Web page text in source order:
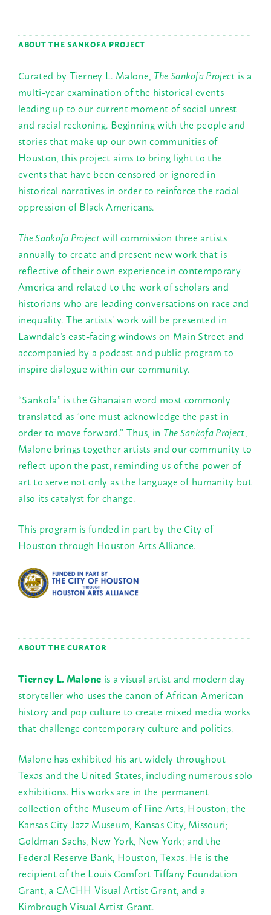
ABOUT THE SANKOFA PROJECT
Curated by Tierney L. Malone, The Sankofa Project is a
multi-year examination of the historical events
leading up to our current moment of social unrest
and racial reckoning. Beginning with the people and
stories that make up our own communities of
Houston, this project aims to bring light to the
events that have been censored or ignored in
historical narratives in order to reinforce the racial
oppression of Black Americans.
The Sankofa Projectwill commission three artists
annually to create and present new work that is
reflective of their own experience in contemporary
America and related to the work of scholars and
historians who are leading conversations on race and
inequality. The artists’ work will be presented in
Lawndale’s east-facing windows on Main Street and
accompanied by a podcast and public program to
inspire dialogue within our community.
“Sankofa” is the Ghanaian word most commonly
translated as “one must acknowledge the past in
order to move forward.” Thus, in The Sankofa Project,
Malone brings together artists and our community to
reflect upon the past, reminding us of the power of
art to serve not only as the language of humanity but
also its catalyst for change.
This program is funded in part by the City of
Houston through Houston Arts Alliance.
ABOUT THE CURATOR
Tierney L. Malone is a visual artist and modern day
storyteller who uses the canon of African-American
history and pop culture to create mixed media works
that challenge contemporary culture and politics.
Malone has exhibited his art widely throughout
Texas and the United States, including numerous solo
exhibitions. His works are in the permanent
collection of the Museum of Fine Arts, Houston; the
Kansas City Jazz Museum, Kansas City, Missouri;
Goldman Sachs, New York, New York; and the
Federal Reserve Bank, Houston, Texas. He is the
recipient of the Louis Comfort Tiffany Foundation
Grant, a CACHH Visual Artist Grant, and a
Kimbrough Visual Artist Grant.